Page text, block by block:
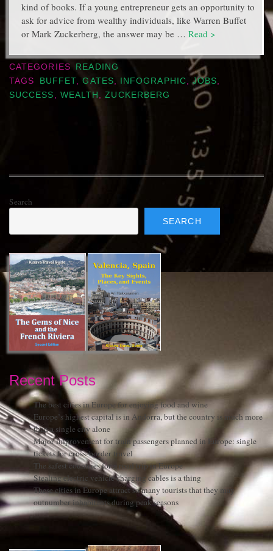
kind of books. If a young entrepreneur gets an opportunity to
ask for advice from wealthy individuals, like Warren Buffet
or Mark Zuckerberg, the answer may be … Read >
CATEGORIES
READING
TAGS
BUFFET ,GATES INFOGRAPHIC ,JOBS
SUCCESS
WEALTH ,ZUCKERBERG
Search
SEARCH
Recent Posts
The best cities in Europe for enjoying food and wine
Europe’s highest capital is in Andorra, but the country is much more
than a single city alone
Major improvement for train passengers planned in Europe: single
tickets for cross-border travel
The safest countries for a road trip in Europe
Stealing electric vehicle charging cables is a thing
These cities in Europe attract so many tourists that they may
outnumber inhabitants during peak seasons